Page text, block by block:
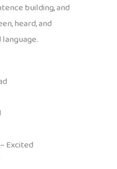
building, and
heard, and
– Excited